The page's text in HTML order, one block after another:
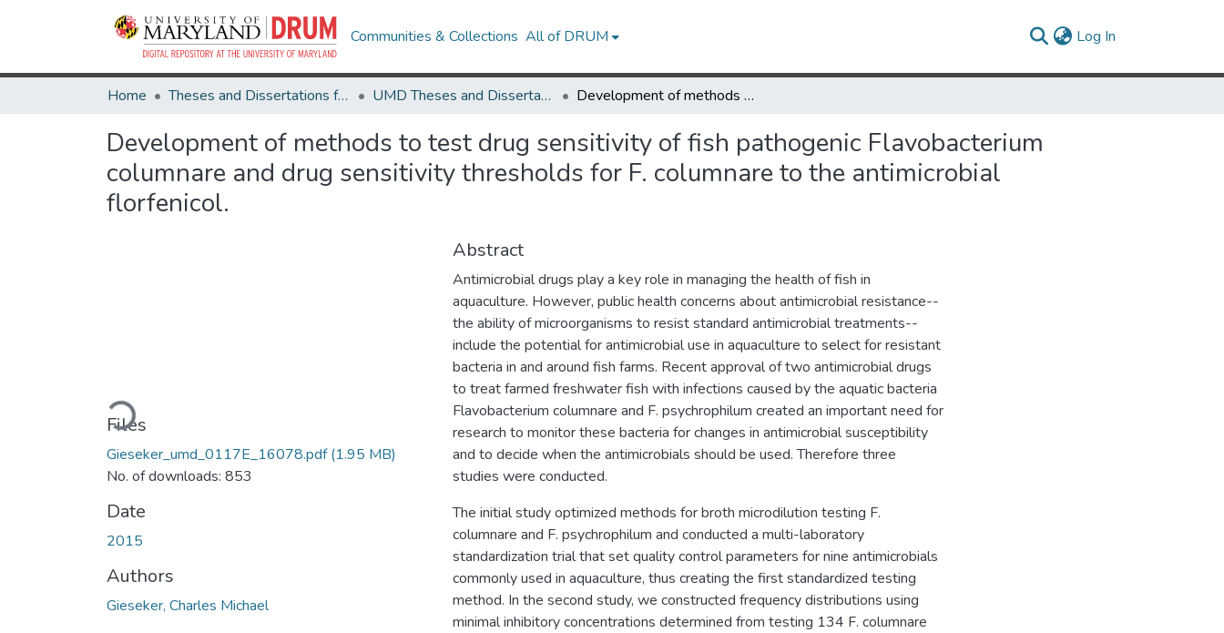
Communities & Collections All of DRUM Log In
Home Theses and Dissertations from UMD UMD Theses and Dissertations Development of methods to test drug sensitivity of fish pathogenic Flavobacterium columnare and drug sensitivity thresholds for F. columnare to the antimicrobial florfenicol.
Development of methods to test drug sensitivity of fish pathogenic Flavobacterium
columnare and drug sensitivity thresholds for F. columnare to the antimicrobial
florfenicol.
Loading...
Files
Gieseker_umd_0117E_16078.pdf(1.95 MB)
No. of downloads: 853
Date
2015
Authors
Gieseker, Charles Michael
Abstract
Antimicrobial drugs play a key role in managing the health of fish in
aquaculture. However, public health concerns about antimicrobial resistance--
the ability of microorganisms to resist standard antimicrobial treatments--
include the potential for antimicrobial use in aquaculture to select for resistant
bacteria in and around fish farms. Recent approval of two antimicrobial drugs
to treat farmed freshwater fish with infections caused by the aquatic bacteria
Flavobacterium columnare and F. psychrophilum created an important need for
research to monitor these bacteria for changes in antimicrobial susceptibility
and to decide when the antimicrobials should be used. Therefore three
studies were conducted.
The initial study optimized methods for broth microdilution testing F.
columnare and F. psychrophilum and conducted a multi-laboratory
standardization trial that set quality control parameters for nine antimicrobials
commonly used in aquaculture, thus creating the first standardized testing
method. In the second study, we constructed frequency distributions using
minimal inhibitory concentrations determined from testing 134 F. columnare